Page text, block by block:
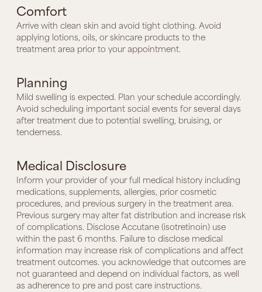
Comfort
Arrive with clean skin and avoid tight clothing. Avoid
applying lotions, oils, or skincare products to the
treatment area prior to your appointment.
Planning
Mild swelling is expected. Plan your schedule accordingly.
Avoid scheduling important social events for several days
after treatment due to potential swelling, bruising, or
tenderness.
Medical Disclosure
Inform your provider of your full medical history including
medications, supplements, allergies, prior cosmetic
procedures, and previous surgery in the treatment area.
Previous surgery may alter fat distribution and increase risk
of complications. Disclose Accutane (isotretinoin) use
within the past 6 months. Failure to disclose medical
information may increase risk of complications and affect
treatment outcomes. you acknowledge that outcomes are
not guaranteed and depend on individual factors, as well
as adherence to pre and post care instructions.